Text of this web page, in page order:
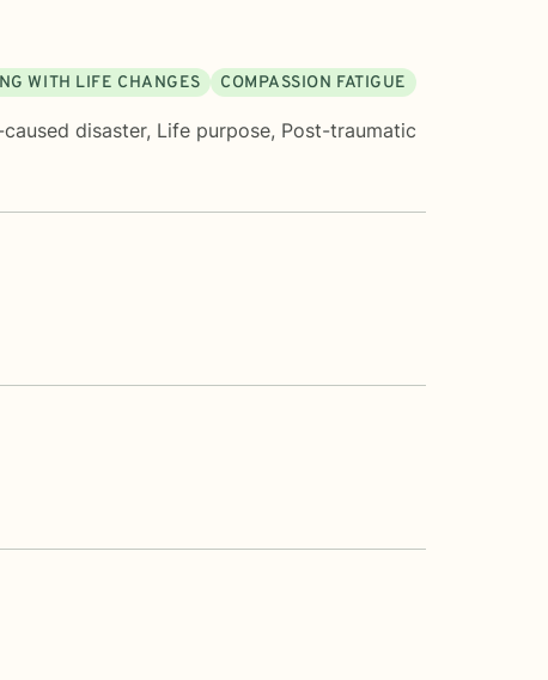
WITH LIFE CHANGES COMPASSION FATIGUE
disaster, Life purpose, Post-traumatic